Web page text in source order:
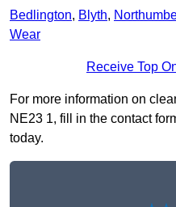
Bedlington, Blyth,
Wear
Receive Top
For more information on
NE23 1, fill in the contact
today.